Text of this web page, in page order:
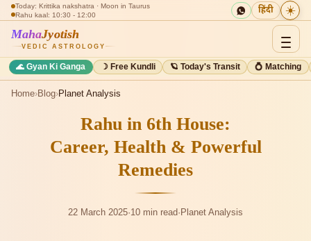
Today: Krittika nakshatra · Moon in Taurus
Rahu kaal: 10:30 - 12:00
हिंदी ☀️
MahaJyotish
VEDIC ASTROLOGY
🌊 Gyan Ki Ganga ☽ Free Kundli 🪐 Today's Transit 💍 Matching
Home›Blog›Planet Analysis
Rahu in 6th House:
Career, Health & Powerful
Remedies
22 March 2025·10 min read· Planet Analysis